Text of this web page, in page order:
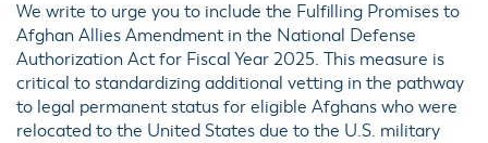
We write to urge you to include the Fulfilling Promises to
Afghan Allies Amendment in the National Defense
Authorization Act for Fiscal Year 2025. This measure is
critical to standardizing additional vetting in the pathway
to legal permanent status for eligible Afghans who were
relocated to the United States due to the U.S. military